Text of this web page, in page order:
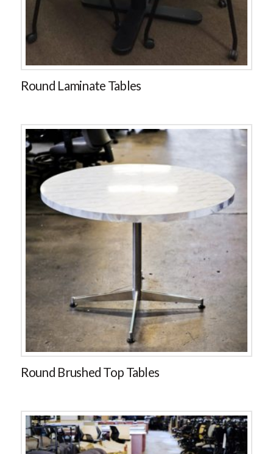
Round Laminate Tables
Round Brushed Top Tables